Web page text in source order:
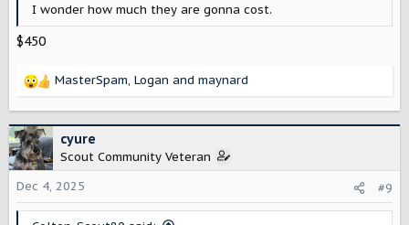
I wonder how much they are gonna cost.
$450
R
c
t
i
o
n
MasterSpam, Logan and maynard
cyure
Scout Community Veteran
Dec 4, 2025
#9